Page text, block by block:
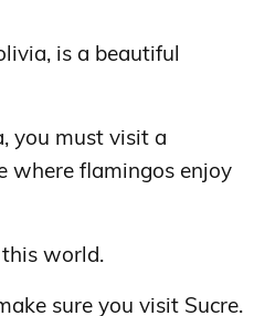
is a beautiful
you must visit a
where flamingos enjoy
world.
sure you visit Sucre.